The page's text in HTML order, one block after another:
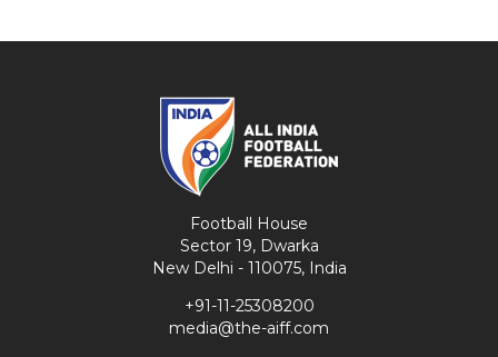
Football House
Sector 19, Dwarka
New Delhi - 110075, India
+91-11-25308200
media@the-aiff.com